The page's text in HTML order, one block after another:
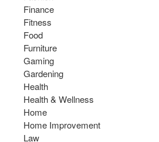
Finance
Fitness
Food
Furniture
Gaming
Gardening
Health
Health & Wellness
Home
Home Improvement
Law